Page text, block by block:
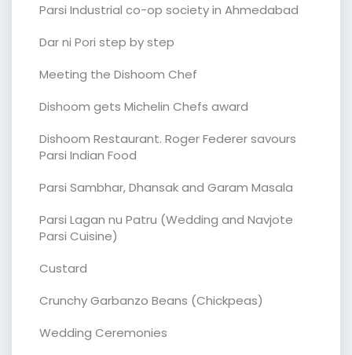
Parsi Industrial co-op society in Ahmedabad
Dar ni Pori step by step
Meeting the Dishoom Chef
Dishoom gets Michelin Chefs award
Dishoom Restaurant. Roger Federer savours
Parsi Indian Food
Parsi Sambhar, Dhansak and Garam Masala
Parsi Lagan nu Patru (Wedding and Navjote
Parsi Cuisine)
Custard
Crunchy Garbanzo Beans (Chickpeas)
Wedding Ceremonies